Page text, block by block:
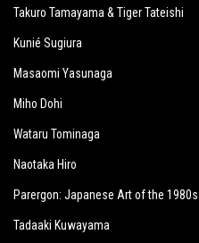
Takuro Tamayama & Tiger Tateishi
Kunié Sugiura
Masaomi Yasunaga
Miho Dohi
Wataru Tominaga
Naotaka Hiro
Parergon: Japanese Art of the
Tadaaki Kuwayama